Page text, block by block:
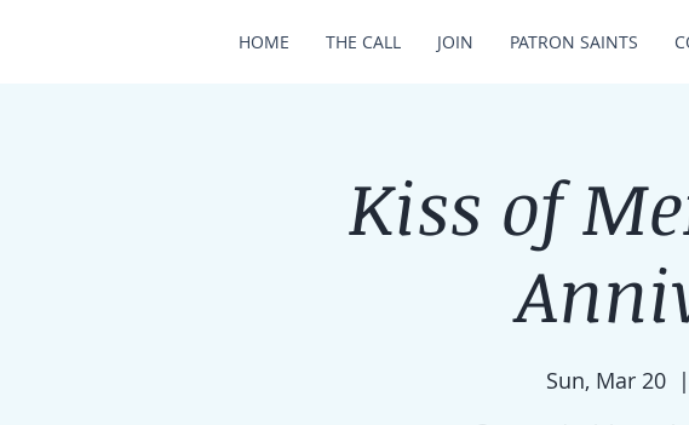
HOME THE CALL JOIN PATRON SAINTS
Kiss of
Sun, Mar 20
  |